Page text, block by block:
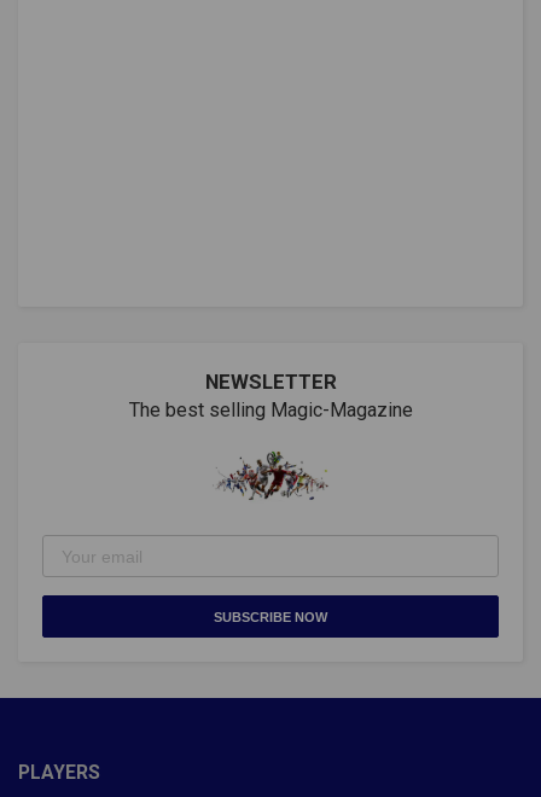
NEWSLETTER
The best selling Magic-Magazine
SUBSCRIBE NOW
PLAYERS